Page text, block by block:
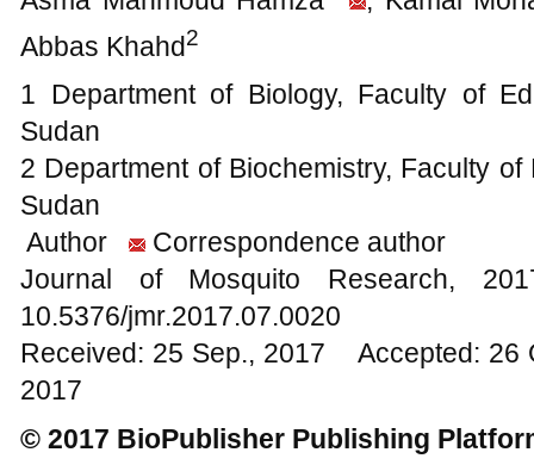
Abbas Khahd2
1 Department of Biology, Faculty of
Sudan
2 Department of Biochemistry, Faculty
Sudan
Author Correspondence author
Journal of Mosquito
10.5376/jmr.2017.07.0020
Received: 25 Sep., 2017 Accepted:
2017
© 2017 BioPublisher Publishing